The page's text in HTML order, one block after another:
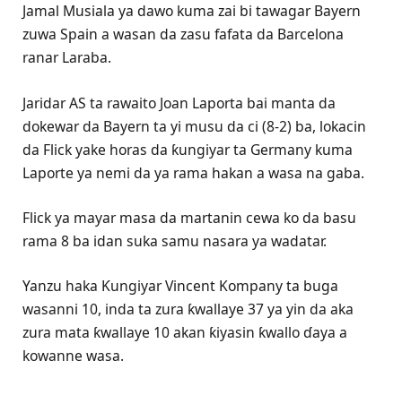
Jamal Musiala ya dawo kuma zai bi tawagar Bayern
zuwa Spain a wasan da zasu fafata da Barcelona
ranar Laraba.
Jaridar AS ta rawaito Joan Laporta bai manta da
dokewar da Bayern ta yi musu da ci (8-2) ba, lokacin
da Flick yake horas da ƙungiyar ta Germany kuma
Laporte ya nemi da ya rama hakan a wasa na gaba.
Flick ya mayar masa da martanin cewa ko da basu
rama 8 ba idan suka samu nasara ya wadatar.
Yanzu haka Ƙungiyar Vincent Kompany ta buga
wasanni 10, inda ta zura ƙwallaye 37 ya yin da aka
zura mata ƙwallaye 10 akan ƙiyasin ƙwallo ɗaya a
kowanne wasa.